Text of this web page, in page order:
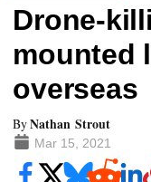
Drone-
mounted
overseas
ByNathan Strout
Mar 15, 2021